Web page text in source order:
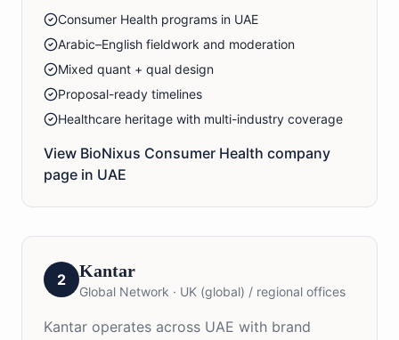
Consumer Health programs in UAE
Arabic–English fieldwork and moderation
Mixed quant + qual design
Proposal-ready timelines
Healthcare heritage with multi-industry coverage
View BioNixus Consumer Health company
page in UAE
2 Kantar
Global Network · UK (global) / regional offices
Kantar operates across UAE with brand